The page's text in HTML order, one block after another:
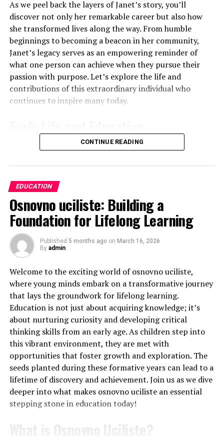
While OCR could throw this curveball:
“A scientist discovers a new type of cell in the brain.
Suggest how you would determine if this cell is a type of
neuron.”
See the difference? AQA wants you to show what you
know, while OCR wants you to use what you know.
AQA: “Explain how the lock and key hypothesis
OCR: “Design an experiment to test the lock and
key hypothesis of enzyme action.”
AQA is testing your understanding, OCR is pushing you
to think like a scientist.
Exam Boards Differences
Content: There’s a lot of overlap, but some
topics might be in different places or have
slightly different emphasis.
Practical skills:Both boards assess these, but
OCR tends to integrate them more into their
written exams.
Question style:AQA often uses more short-
answer questions, while OCR might lean towards
longer, more context-based questions.
Assessment structure:AQA has three exams at
the end of the course. OCR has three too, but one
As we peel back the layers of Janet’s story, you’ll
discover not only her remarkable career but also how
she transformed lives along the way. From humble
beginnings to becoming a beacon in her community,
Janet’s legacy serves as an empowering reminder of
what one person can achieve when they pursue their
passion with purpose. Let’s explore the life and
contributions of this extraordinary individual who
continues to inspire many today.
Janet Condra was born into a nurturing family that
encouraged her to pursue her passions, fostering an
environment where curiosity thrived.
She attended local schools where she quickly stood out
academically. Janet had a unique ability to connect with
both teachers and peers. This helped shape her
collaborative spirit later in life.
After high school, she enrolled at a prominent
university to study fine arts. There, she honed her skills
while exploring various mediums of expression. Janet’s
professors recognized her talent and offered
mentorship that would prove invaluable.
Her college experience wasn’t just about academics; it
also cultivated lifelong friendships and networks within
the artistic community. These connections played a
crucial role in shaping the future direction of her career
and contributions to society.
CONTINUE READING
EDUCATION
Osnovno uciliste: Building a
Foundation for Lifelong Learning
Published 5 months ago on March 16, 2026
By admin
Welcome to the exciting world of osnovno uciliste,
where young minds embark on a transformative journey
that lays the groundwork for lifelong learning.
Education is not just about acquiring knowledge; it’s
about nurturing curiosity and developing critical
thinking skills from an early age. As children step into
this vibrant environment, they are met with
opportunities that foster growth and exploration. The
seeds planted during these formative years can lead to a
lifetime of discovery and achievement. Join us as we dive
deeper into what makes osnovno uciliste an essential
stepping stone in education today!